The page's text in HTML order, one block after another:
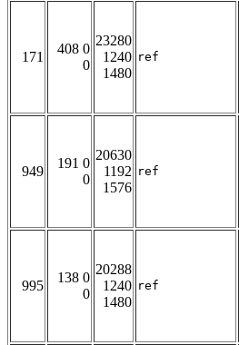
171
408 0
0
23280
1240
1480
ref
949
191 0
0
20630
1192
1576
ref
995
138 0
0
20288
1240
1480
ref